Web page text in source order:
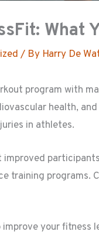
What
/ By Harry De
program with
health,
in athletes.
training programs.
your fitness